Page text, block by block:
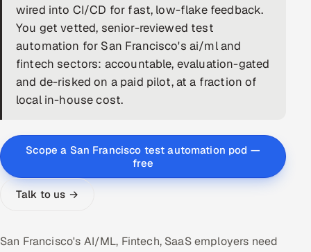
AI & ML Engineering
Infrastructure Service Management
Products
RECRUITMENT
Career Intelligence
AI & Proctored Interviews
HRMS SOON
wired into CI/CD for fast, low-flake feedback.
You get vetted, senior-reviewed test
automation for San Francisco's ai/ml and
fintech sectors: accountable, evaluation-gated
and de-risked on a paid pilot, at a fraction of
local in-house cost.
Scope a San Francisco test automation pod —
free
Talk to us →
San Francisco's AI/ML, Fintech, SaaS employers need